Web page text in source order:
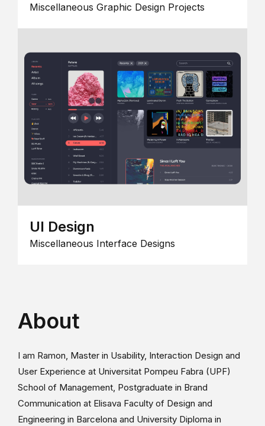
Miscellaneous Graphic Design Projects
UI Design
Miscellaneous Interface Designs
About
I am Ramon, Master in Usability, Interaction Design and
User Experience at Universitat Pompeu Fabra (UPF)
School of Management, Postgraduate in Brand
Communication at Elisava Faculty of Design and
Engineering in Barcelona and University Diploma in